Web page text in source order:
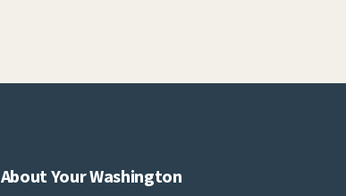
About Your Washington